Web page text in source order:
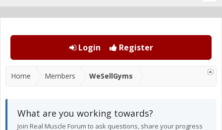
Login Register
Home Members WeSellGyms
What are you working towards?
Join Real Muscle Forum to ask questions, share your progress